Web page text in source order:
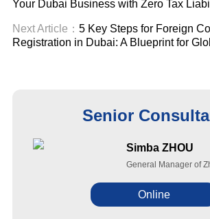
Your Dubai Business with Zero Tax
Next Article： 5 Key Steps for Foreign
Registration in Dubai: A Blueprint for
Senior
Simba ZHOU
General Manager of
Online